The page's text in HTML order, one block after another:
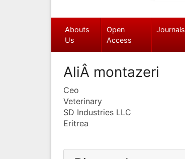
Abouts
Us
Open
Access
Journals
AliÂ montazeri
Ceo
Veterinary
SD Industries LLC
Eritrea